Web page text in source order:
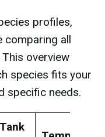
profiles,
comparing all
overview
species fits your
specific needs.
Tank